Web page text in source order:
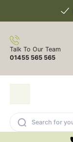
Talk To Our Team
01455 565 565